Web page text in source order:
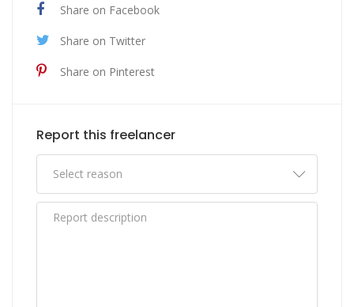
Share on Facebook
Share on Twitter
Share on Pinterest
Report this freelancer